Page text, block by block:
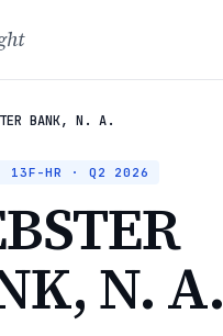
BANK, N. A.
13F-HR · Q2 2026
N. A.